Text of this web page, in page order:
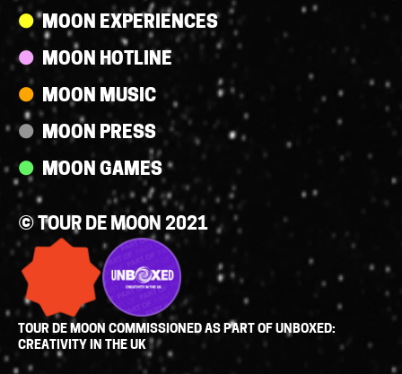
MOON EXPERIENCES
MOON HOTLINE
MOON MUSIC
MOON PRESS
MOON GAMES
© TOUR DE MOON 2021
TOUR DE MOON COMMISSIONED AS PART OF UNBOXED:
CREATIVITY IN THE UK